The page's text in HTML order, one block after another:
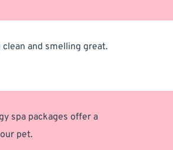
and smelling great.
spa packages offer a
pet.